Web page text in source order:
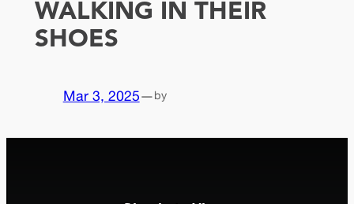
WALKING IN THEIR
SHOES
Mar 3, 2025—by